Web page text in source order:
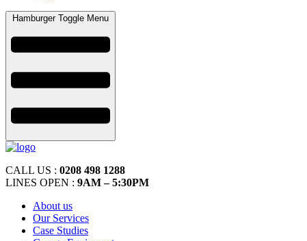
Hamburger Toggle Menu
CALL US : 0208 498 1288
LINES OPEN : 9AM – 5:30PM
About us
Our Services
Case Studies